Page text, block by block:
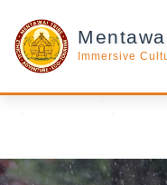
Immersive